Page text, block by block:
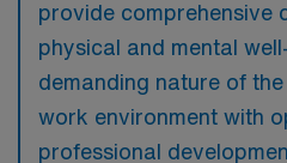
provide comprehensive
physical and mental
demanding nature of
work environment with
professional